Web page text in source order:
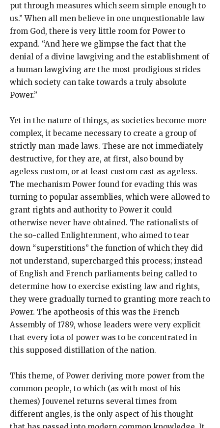
put through measures which seem simple enough to
us.” When all men believe in one unquestionable law
from God, there is very little room for Power to
expand. “And here we glimpse the fact that the
denial of a divine lawgiving and the establishment of
a human lawgiving are the most prodigious strides
which society can take towards a truly absolute
Power.”
Yet in the nature of things, as societies become more
complex, it became necessary to create a group of
strictly man-made laws. These are not immediately
destructive, for they are, at first, also bound by
ageless custom, or at least custom cast as ageless.
The mechanism Power found for evading this was
turning to popular assemblies, which were allowed to
grant rights and authority to Power it could
otherwise never have obtained. The rationalists of
the so-called Enlightenment, who aimed to tear
down “superstitions” the function of which they did
not understand, supercharged this process; instead
of English and French parliaments being called to
determine how to exercise existing law and rights,
they were gradually turned to granting more reach to
Power. The apotheosis of this was the French
Assembly of 1789, whose leaders were very explicit
that every iota of power was to be concentrated in
this supposed distillation of the nation.
This theme, of Power deriving more power from the
common people, to which (as with most of his
themes) Jouvenel returns several times from
different angles, is the only aspect of his thought